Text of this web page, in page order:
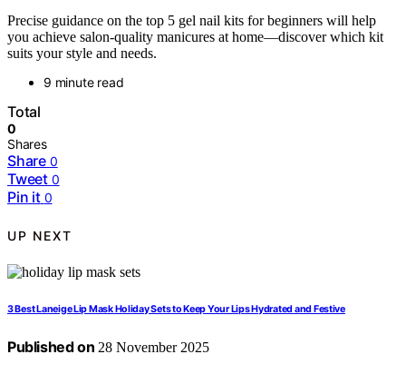
Precise guidance on the top 5 gel nail kits for beginners will help
you achieve salon-quality manicures at home—discover which kit
suits your style and needs.
9 minute read
Total
0
Shares
Share 0
Tweet 0
Pin it 0
UP NEXT
3 Best Laneige Lip Mask Holiday Sets to Keep Your Lips Hydrated and Festive
Published on 28 November 2025